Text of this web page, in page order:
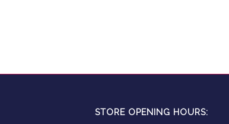
STORE OPENING HOURS: